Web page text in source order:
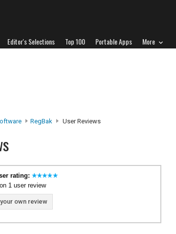
Editor's Selections Top 100 Portable Apps More
RegBak User Reviews
rating:
1 user review
own review